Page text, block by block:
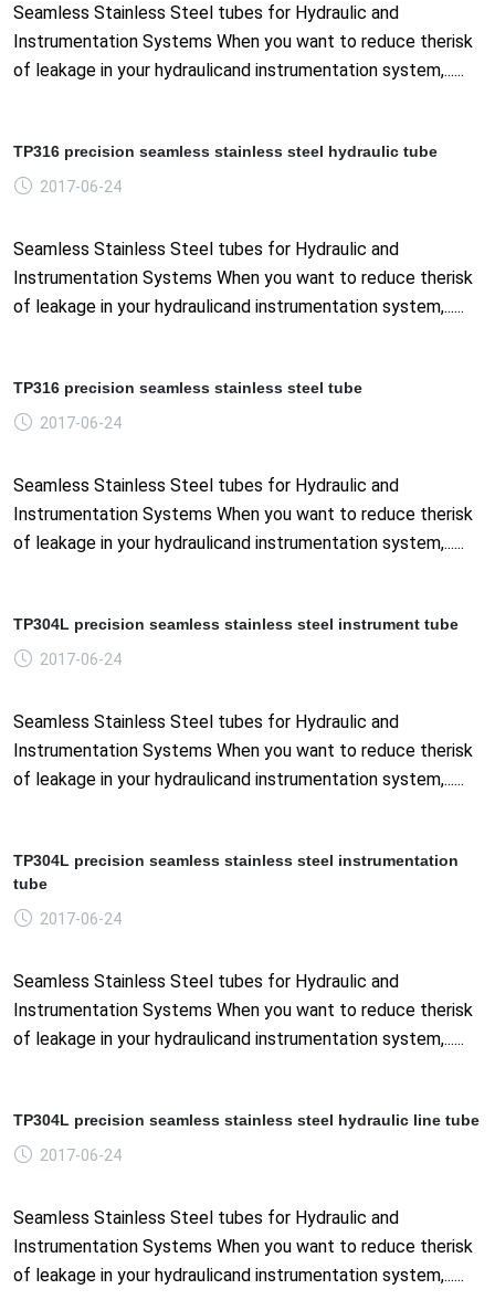
Seamless Stainless Steel tubes for Hydraulic and
Instrumentation Systems When you want to reduce therisk
of leakage in your hydraulicand instrumentation system,......
TP316 precision seamless stainless steel hydraulic tube
2017-06-24
Seamless Stainless Steel tubes for Hydraulic and
Instrumentation Systems When you want to reduce therisk
of leakage in your hydraulicand instrumentation system,......
TP316 precision seamless stainless steel tube
2017-06-24
Seamless Stainless Steel tubes for Hydraulic and
Instrumentation Systems When you want to reduce therisk
of leakage in your hydraulicand instrumentation system,......
TP304L precision seamless stainless steel instrument tube
2017-06-24
Seamless Stainless Steel tubes for Hydraulic and
Instrumentation Systems When you want to reduce therisk
of leakage in your hydraulicand instrumentation system,......
TP304L precision seamless stainless steel instrumentation
tube
2017-06-24
Seamless Stainless Steel tubes for Hydraulic and
Instrumentation Systems When you want to reduce therisk
of leakage in your hydraulicand instrumentation system,......
TP304L precision seamless stainless steel hydraulic line tube
2017-06-24
Seamless Stainless Steel tubes for Hydraulic and
Instrumentation Systems When you want to reduce therisk
of leakage in your hydraulicand instrumentation system,......